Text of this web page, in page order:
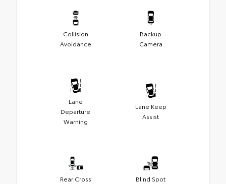
Collision
Avoidance
Backup
Camera
Lane
Departure
Warning
Lane Keep
Assist
Rear Cross
Blind Spot